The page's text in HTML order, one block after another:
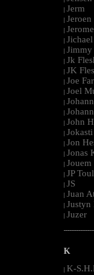
| Jerm
| Jeroen
|
|
| Jimmy
| Jk
| JK
| Joe
| Joel
|
|
| John
|
| Jon
| Jonas
| Jouem
| JP
| JS
| Juan
| Justyn
| Juzer
K
| K-